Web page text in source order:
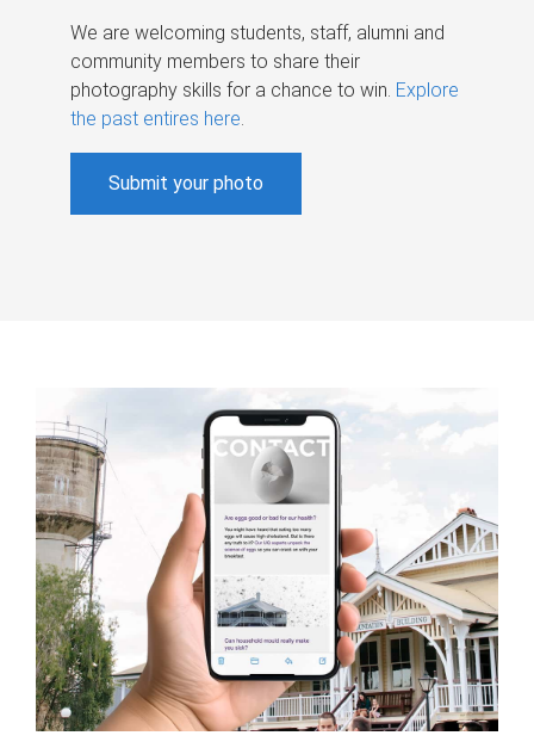
We are welcoming students, staff, alumni and
community members to share their
photography skills for a chance to win. Explore
the past entires here.
Submit your photo